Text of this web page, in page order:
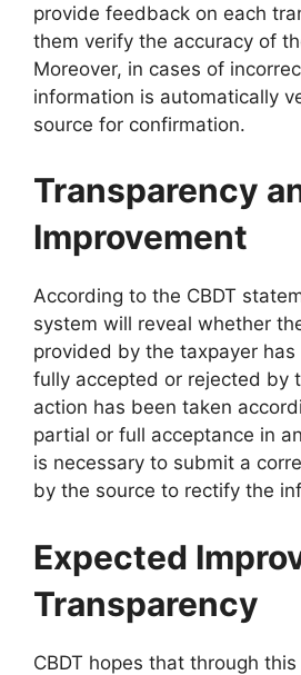
provide feedback on each
them verify the accuracy of
Moreover, in cases of
information is automatically
source for confirmation.
Transparency
Improvement
According to the CBDT
system will reveal whether
provided by the taxpayer
fully accepted or rejected by
action has been taken
partial or full acceptance in
is necessary to submit a
by the source to rectify the
Expected
Transparency
CBDT hopes that through